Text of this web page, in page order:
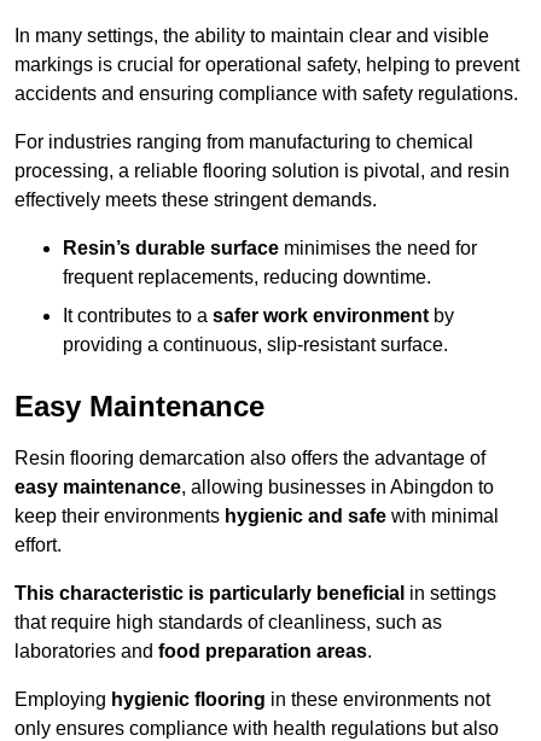
In many settings, the ability to maintain clear and visible
markings is crucial for operational safety, helping to prevent
accidents and ensuring compliance with safety regulations.
For industries ranging from manufacturing to chemical
processing, a reliable flooring solution is pivotal, and resin
effectively meets these stringent demands.
Resin’s durable surface minimises the need for
frequent replacements, reducing downtime.
It contributes to a safer work environment by
providing a continuous, slip-resistant surface.
Easy Maintenance
Resin flooring demarcation also offers the advantage of
easy maintenance, allowing businesses in Abingdon to
keep their environments hygienic and safe with minimal
effort.
This characteristic is particularly beneficial in settings
that require high standards of cleanliness, such as
laboratories and food preparation areas.
Employing hygienic flooring in these environments not
only ensures compliance with health regulations but also